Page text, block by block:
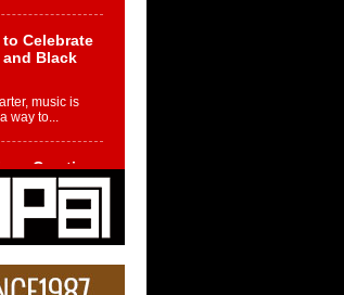
Celebrate
Black
music is
way to...
Creative
Project
with an
Chrysalis, a